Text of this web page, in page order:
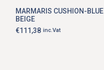
MARMARIS CUSHION-BLUE
BEIGE
€111,38 inc.Vat